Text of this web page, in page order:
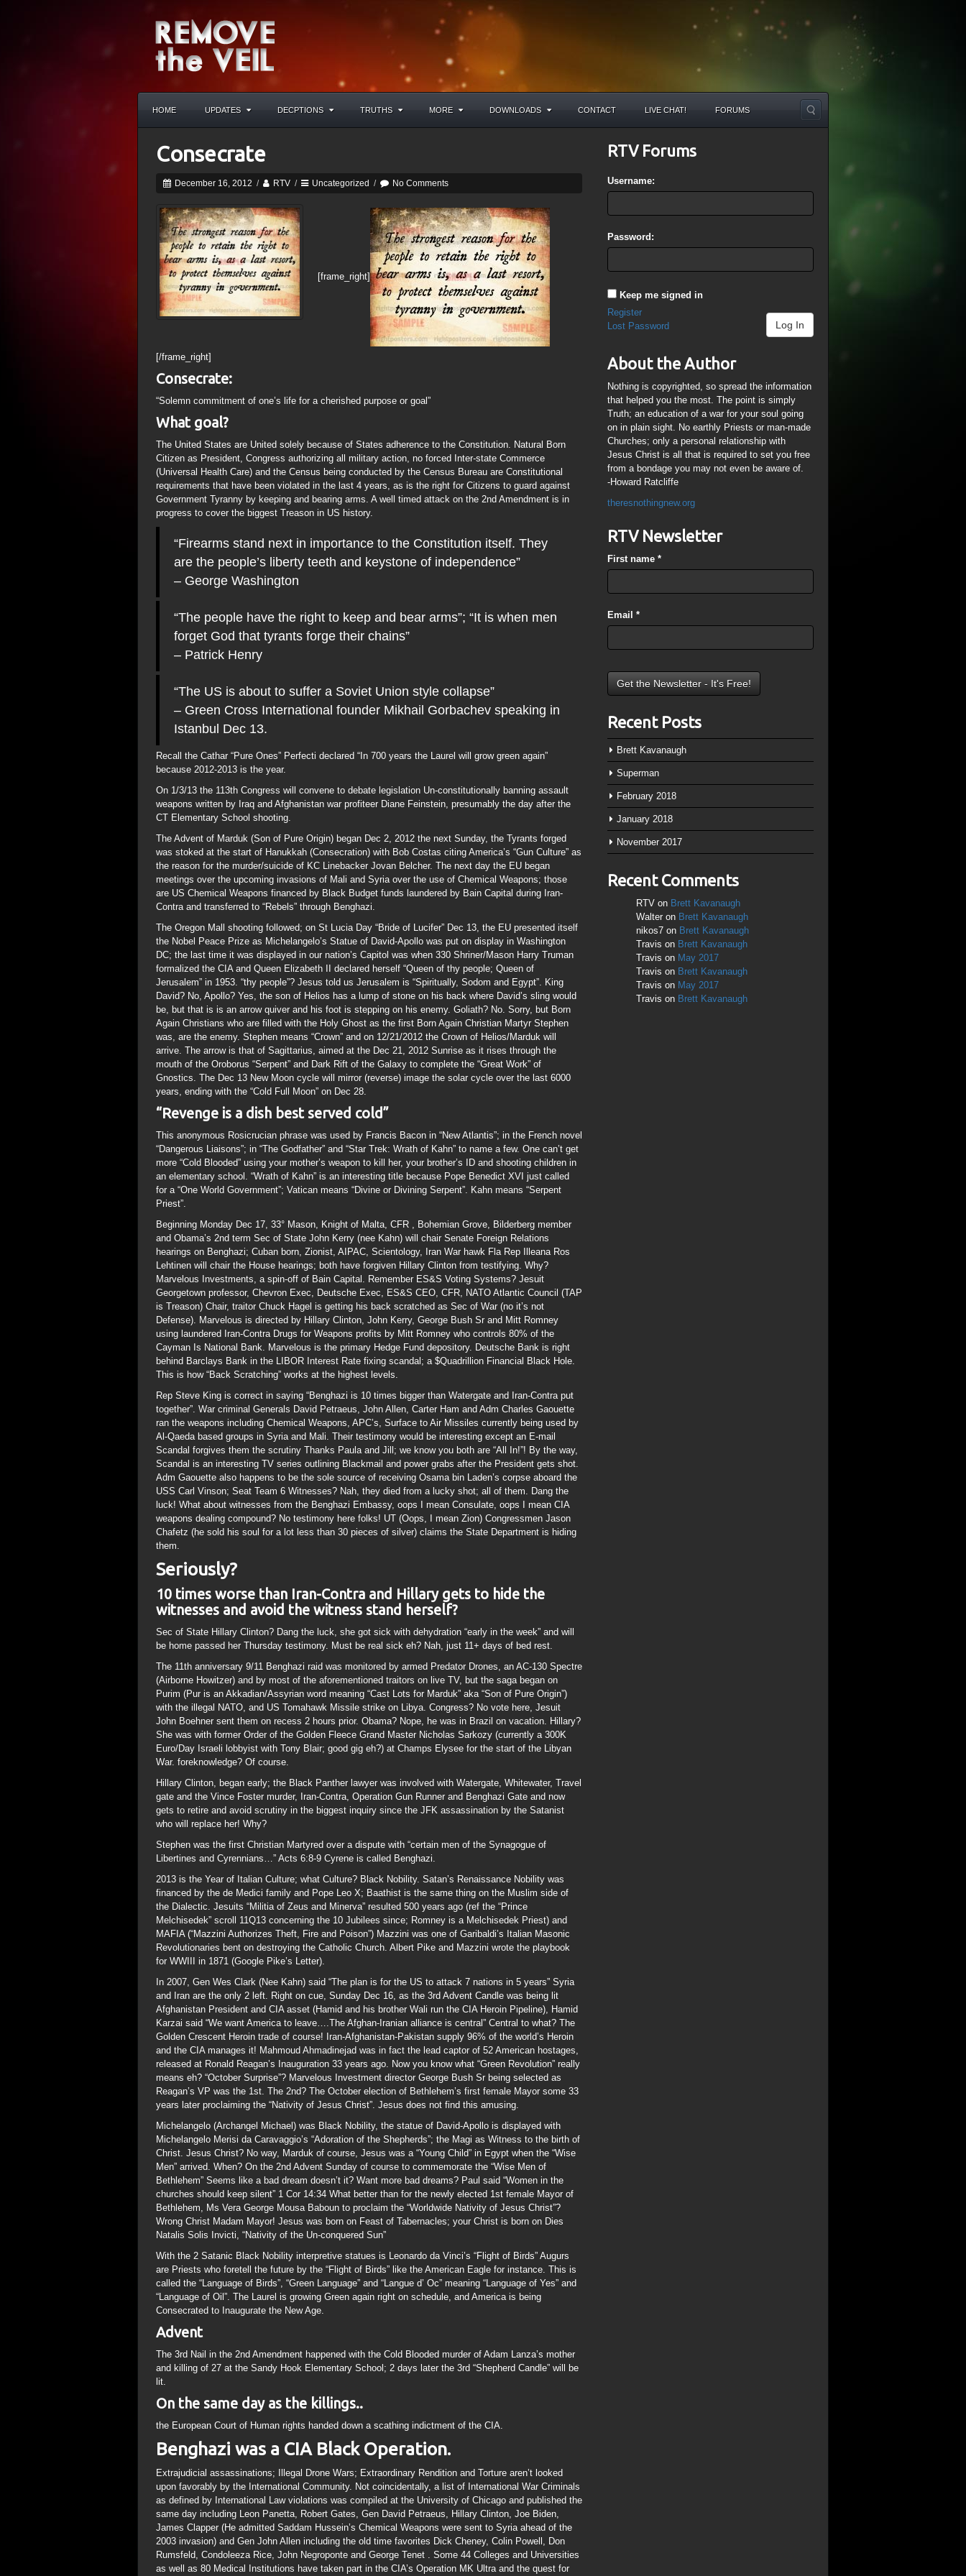
HOME UPDATES DECPTIONS TRUTHS MORE DOWNLOADS CONTACT LIVE CHAT! FORUMS
Consecrate
December 16, 2012 / RTV / Uncategorized / No Comments
[frame_right]
[/frame_right]
Consecrate:
“Solemn commitment of one’s life for a cherished purpose or goal”
What goal?
The United States are United solely because of States adherence to the Constitution. Natural Born
Citizen as President, Congress authorizing all military action, no forced Inter-state Commerce
(Universal Health Care) and the Census being conducted by the Census Bureau are Constitutional
requirements that have been violated in the last 4 years, as is the right for Citizens to guard against
Government Tyranny by keeping and bearing arms. A well timed attack on the 2nd Amendment is in
progress to cover the biggest Treason in US history.
“Firearms stand next in importance to the Constitution itself. They
are the people’s liberty teeth and keystone of independence”
– George Washington
“The people have the right to keep and bear arms”; “It is when men
forget God that tyrants forge their chains”
– Patrick Henry
“The US is about to suffer a Soviet Union style collapse”
– Green Cross International founder Mikhail Gorbachev speaking in
Istanbul Dec 13.
Recall the Cathar “Pure Ones” Perfecti declared “In 700 years the Laurel will grow green again”
because 2012-2013 is the year.
On 1/3/13 the 113th Congress will convene to debate legislation Un-constitutionally banning assault
weapons written by Iraq and Afghanistan war profiteer Diane Feinstein, presumably the day after the
CT Elementary School shooting.
The Advent of Marduk (Son of Pure Origin) began Dec 2, 2012 the next Sunday, the Tyrants forged
was stoked at the start of Hanukkah (Consecration) with Bob Costas citing America’s “Gun Culture” as
the reason for the murder/suicide of KC Linebacker Jovan Belcher. The next day the EU began
meetings over the upcoming invasions of Mali and Syria over the use of Chemical Weapons; those
are US Chemical Weapons financed by Black Budget funds laundered by Bain Capital during Iran-
Contra and transferred to “Rebels” through Benghazi.
The Oregon Mall shooting followed; on St Lucia Day “Bride of Lucifer” Dec 13, the EU presented itself
the Nobel Peace Prize as Michelangelo’s Statue of David-Apollo was put on display in Washington
DC; the last time it was displayed in our nation’s Capitol was when 330 Shriner/Mason Harry Truman
formalized the CIA and Queen Elizabeth II declared herself “Queen of thy people; Queen of
Jerusalem” in 1953. “thy people”? Jesus told us Jerusalem is “Spiritually, Sodom and Egypt”. King
David? No, Apollo? Yes, the son of Helios has a lump of stone on his back where David’s sling would
be, but that is is an arrow quiver and his foot is stepping on his enemy. Goliath? No. Sorry, but Born
Again Christians who are filled with the Holy Ghost as the first Born Again Christian Martyr Stephen
was, are the enemy. Stephen means “Crown” and on 12/21/2012 the Crown of Helios/Marduk will
arrive. The arrow is that of Sagittarius, aimed at the Dec 21, 2012 Sunrise as it rises through the
mouth of the Oroborus “Serpent” and Dark Rift of the Galaxy to complete the “Great Work” of
Gnostics. The Dec 13 New Moon cycle will mirror (reverse) image the solar cycle over the last 6000
years, ending with the “Cold Full Moon” on Dec 28.
“Revenge is a dish best served cold”
This anonymous Rosicrucian phrase was used by Francis Bacon in “New Atlantis”; in the French novel
“Dangerous Liaisons”; in “The Godfather” and “Star Trek: Wrath of Kahn” to name a few. One can’t get
more “Cold Blooded” using your mother’s weapon to kill her, your brother’s ID and shooting children in
an elementary school. “Wrath of Kahn” is an interesting title because Pope Benedict XVI just called
for a “One World Government”; Vatican means “Divine or Divining Serpent”. Kahn means “Serpent
Priest”.
Beginning Monday Dec 17, 33° Mason, Knight of Malta, CFR , Bohemian Grove, Bilderberg member
and Obama’s 2nd term Sec of State John Kerry (nee Kahn) will chair Senate Foreign Relations
hearings on Benghazi; Cuban born, Zionist, AIPAC, Scientology, Iran War hawk Fla Rep Illeana Ros
Lehtinen will chair the House hearings; both have forgiven Hillary Clinton from testifying. Why?
Marvelous Investments, a spin-off of Bain Capital. Remember ES&S Voting Systems? Jesuit
Georgetown professor, Chevron Exec, Deutsche Exec, ES&S CEO, CFR, NATO Atlantic Council (TAP
is Treason) Chair, traitor Chuck Hagel is getting his back scratched as Sec of War (no it’s not
Defense). Marvelous is directed by Hillary Clinton, John Kerry, George Bush Sr and Mitt Romney
using laundered Iran-Contra Drugs for Weapons profits by Mitt Romney who controls 80% of the
Cayman Is National Bank. Marvelous is the primary Hedge Fund depository. Deutsche Bank is right
behind Barclays Bank in the LIBOR Interest Rate fixing scandal; a $Quadrillion Financial Black Hole.
This is how “Back Scratching” works at the highest levels.
Rep Steve King is correct in saying “Benghazi is 10 times bigger than Watergate and Iran-Contra put
together”. War criminal Generals David Petraeus, John Allen, Carter Ham and Adm Charles Gaouette
ran the weapons including Chemical Weapons, APC’s, Surface to Air Missiles currently being used by
Al-Qaeda based groups in Syria and Mali. Their testimony would be interesting except an E-mail
Scandal forgives them the scrutiny Thanks Paula and Jill; we know you both are “All In!”! By the way,
Scandal is an interesting TV series outlining Blackmail and power grabs after the President gets shot.
Adm Gaouette also happens to be the sole source of receiving Osama bin Laden’s corpse aboard the
USS Carl Vinson; Seat Team 6 Witnesses? Nah, they died from a lucky shot; all of them. Dang the
luck! What about witnesses from the Benghazi Embassy, oops I mean Consulate, oops I mean CIA
weapons dealing compound? No testimony here folks! UT (Oops, I mean Zion) Congressmen Jason
Chafetz (he sold his soul for a lot less than 30 pieces of silver) claims the State Department is hiding
them.
Seriously?
10 times worse than Iran-Contra and Hillary gets to hide the
witnesses and avoid the witness stand herself?
Sec of State Hillary Clinton? Dang the luck, she got sick with dehydration “early in the week” and will
be home passed her Thursday testimony. Must be real sick eh? Nah, just 11+ days of bed rest.
The 11th anniversary 9/11 Benghazi raid was monitored by armed Predator Drones, an AC-130 Spectre
(Airborne Howitzer) and by most of the aforementioned traitors on live TV, but the saga began on
Purim (Pur is an Akkadian/Assyrian word meaning “Cast Lots for Marduk” aka “Son of Pure Origin”)
with the illegal NATO, and US Tomahawk Missile strike on Libya. Congress? No vote here, Jesuit
John Boehner sent them on recess 2 hours prior. Obama? Nope, he was in Brazil on vacation. Hillary?
She was with former Order of the Golden Fleece Grand Master Nicholas Sarkozy (currently a 300K
Euro/Day Israeli lobbyist with Tony Blair; good gig eh?) at Champs Elysee for the start of the Libyan
War. foreknowledge? Of course.
Hillary Clinton, began early; the Black Panther lawyer was involved with Watergate, Whitewater, Travel
gate and the Vince Foster murder, Iran-Contra, Operation Gun Runner and Benghazi Gate and now
gets to retire and avoid scrutiny in the biggest inquiry since the JFK assassination by the Satanist
who will replace her! Why?
Stephen was the first Christian Martyred over a dispute with “certain men of the Synagogue of
Libertines and Cyrennians…” Acts 6:8-9 Cyrene is called Benghazi.
2013 is the Year of Italian Culture; what Culture? Black Nobility. Satan’s Renaissance Nobility was
financed by the de Medici family and Pope Leo X; Baathist is the same thing on the Muslim side of
the Dialectic. Jesuits “Militia of Zeus and Minerva” resulted 500 years ago (ref the “Prince
Melchisedek” scroll 11Q13 concerning the 10 Jubilees since; Romney is a Melchisedek Priest) and
MAFIA (“Mazzini Authorizes Theft, Fire and Poison”) Mazzini was one of Garibaldi’s Italian Masonic
Revolutionaries bent on destroying the Catholic Church. Albert Pike and Mazzini wrote the playbook
for WWIII in 1871 (Google Pike’s Letter).
In 2007, Gen Wes Clark (Nee Kahn) said “The plan is for the US to attack 7 nations in 5 years” Syria
and Iran are the only 2 left. Right on cue, Sunday Dec 16, as the 3rd Advent Candle was being lit
Afghanistan President and CIA asset (Hamid and his brother Wali run the CIA Heroin Pipeline), Hamid
Karzai said “We want America to leave….The Afghan-Iranian alliance is central” Central to what? The
Golden Crescent Heroin trade of course! Iran-Afghanistan-Pakistan supply 96% of the world’s Heroin
and the CIA manages it! Mahmoud Ahmadinejad was in fact the lead captor of 52 American hostages,
released at Ronald Reagan’s Inauguration 33 years ago. Now you know what “Green Revolution” really
means eh? “October Surprise”? Marvelous Investment director George Bush Sr being selected as
Reagan’s VP was the 1st. The 2nd? The October election of Bethlehem’s first female Mayor some 33
years later proclaiming the “Nativity of Jesus Christ”. Jesus does not find this amusing.
Michelangelo (Archangel Michael) was Black Nobility, the statue of David-Apollo is displayed with
Michelangelo Merisi da Caravaggio’s “Adoration of the Shepherds”; the Magi as Witness to the birth of
Christ. Jesus Christ? No way, Marduk of course, Jesus was a “Young Child” in Egypt when the “Wise
Men” arrived. When? On the 2nd Advent Sunday of course to commemorate the “Wise Men of
Bethlehem” Seems like a bad dream doesn’t it? Want more bad dreams? Paul said “Women in the
churches should keep silent” 1 Cor 14:34 What better than for the newly elected 1st female Mayor of
Bethlehem, Ms Vera George Mousa Baboun to proclaim the “Worldwide Nativity of Jesus Christ”?
Wrong Christ Madam Mayor! Jesus was born on Feast of Tabernacles; your Christ is born on Dies
Natalis Solis Invicti, “Nativity of the Un-conquered Sun”
With the 2 Satanic Black Nobility interpretive statues is Leonardo da Vinci’s “Flight of Birds” Augurs
are Priests who foretell the future by the “Flight of Birds” like the American Eagle for instance. This is
called the “Language of Birds”, “Green Language” and “Langue d’ Oc” meaning “Language of Yes” and
“Language of Oil”. The Laurel is growing Green again right on schedule, and America is being
Consecrated to Inaugurate the New Age.
Advent
The 3rd Nail in the 2nd Amendment happened with the Cold Blooded murder of Adam Lanza’s mother
and killing of 27 at the Sandy Hook Elementary School; 2 days later the 3rd “Shepherd Candle” will be
lit.
On the same day as the killings..
the European Court of Human rights handed down a scathing indictment of the CIA.
Benghazi was a CIA Black Operation.
Extrajudicial assassinations; Illegal Drone Wars; Extraordinary Rendition and Torture aren’t looked
upon favorably by the International Community. Not coincidentally, a list of International War Criminals
as defined by International Law violations was compiled at the University of Chicago and published the
same day including Leon Panetta, Robert Gates, Gen David Petraeus, Hillary Clinton, Joe Biden,
James Clapper (He admitted Saddam Hussein’s Chemical Weapons were sent to Syria ahead of the
2003 invasion) and Gen John Allen including the old time favorites Dick Cheney, Colin Powell, Don
Rumsfeld, Condoleeza Rice, John Negroponte and George Tenet . Some 44 Colleges and Universities
as well as 80 Medical Institutions have taken part in the CIA’s Operation MK Ultra and the quest for
RTV Forums
Username:
Password:
Keep me signed in
Log In
Register
Lost Password
About the Author
Nothing is copyrighted, so spread the information
that helped you the most. The point is simply
Truth; an education of a war for your soul going
on in plain sight. No earthly Priests or man-made
Churches; only a personal relationship with
Jesus Christ is all that is required to set you free
from a bondage you may not even be aware of.
-Howard Ratcliffe
theresnothingnew.org
RTV Newsletter
First name*
Email*
Recent Posts
Brett Kavanaugh
Superman
February 2018
January 2018
November 2017
Recent Comments
RTV on Brett Kavanaugh
Walter on Brett Kavanaugh
nikos7 on Brett Kavanaugh
Travis on Brett Kavanaugh
Travis on May 2017
Travis on Brett Kavanaugh
Travis on May 2017
Travis on Brett Kavanaugh